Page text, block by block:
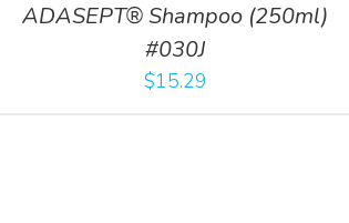
ADASEPT® Shampoo (250ml)
#030J
$15.29